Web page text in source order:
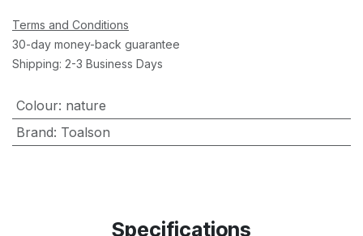
Terms and Conditions
30-day money-back guarantee
Shipping: 2-3 Business Days
Colour: nature
Brand: Toalson
Specifications